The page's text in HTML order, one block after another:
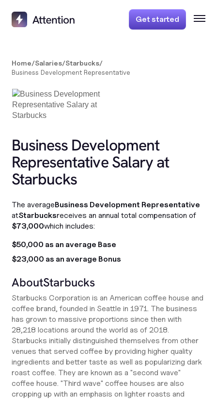
Get started
Home/Salaries/Starbucks/
Business Development Representative
Business Development
Representative Salary at
Starbucks
The averageBusiness Development Representative
atStarbucksreceives an annual total compensation of
$73,000which includes:
$50,000 as an average Base
$23,000 as an average Bonus
AboutStarbucks
Starbucks Corporation is an American coffee house and
coffee brand, founded in Seattle in 1971. The business
has grown to massive proportions since then with
28,218 locations around the world as of 2018.
Starbucks initially distinguished themselves from other
venues that served coffee by providing higher quality
ingredients and better taste as well as popularizing dark
roast coffee. They are known as a "second wave"
coffee house. "Third wave" coffee houses are also
cropping up with an emphasis on lighter roasts and